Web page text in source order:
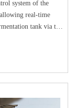
system of the
real-time
tank via the
concentration or